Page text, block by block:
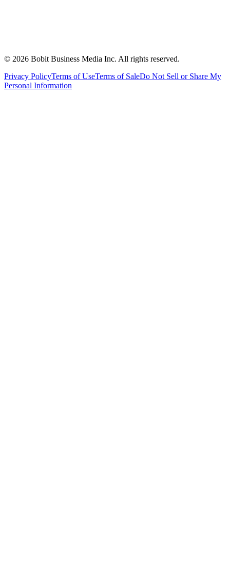
© 2026 Bobit Business Media Inc. All rights reserved.
Privacy PolicyTerms of UseTerms of SaleDo Not Sell or Share My
Personal Information